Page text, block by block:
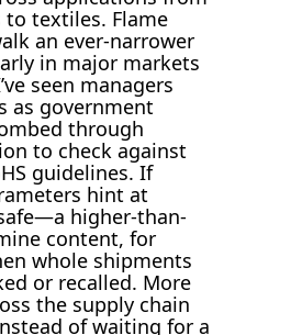
textiles. Flame
an ever-narrower
in major markets
seen managers
as government
through
to check against
guidelines. If
hint at
higher-than-
content, for
whole shipments
or recalled. More
the supply chain
of waiting for a